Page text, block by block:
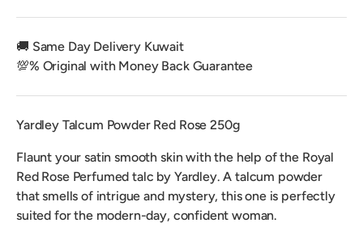
🚚 Same Day Delivery Kuwait
💯% Original with Money Back Guarantee
Yardley Talcum Powder Red Rose 250g
Flaunt your satin smooth skin with the help of the Royal
Red Rose Perfumed talc by Yardley. A talcum powder
that smells of intrigue and mystery, this one is perfectly
suited for the modern-day, confident woman.